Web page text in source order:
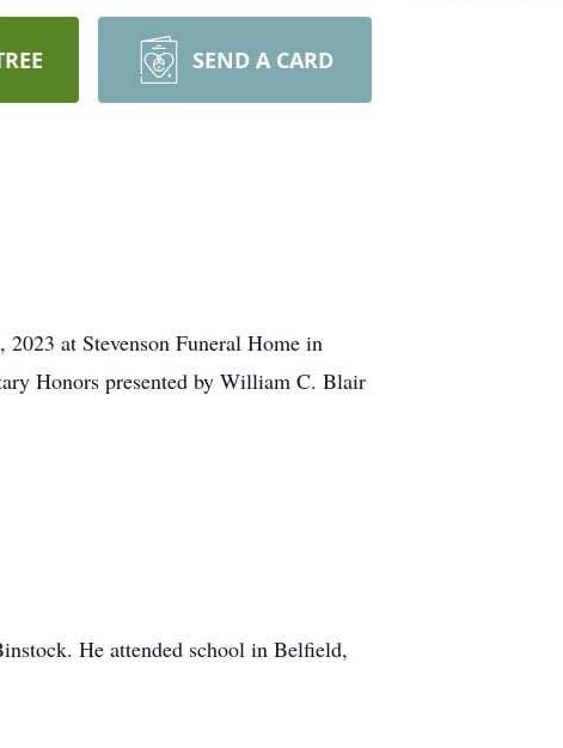
SEND A CARD
at Stevenson Funeral Home in
Honors presented by William C. Blair
He attended school in Belfield,